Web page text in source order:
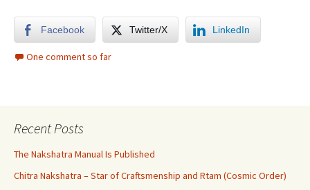
Facebook Twitter/X LinkedIn
One comment so far
Recent Posts
The Nakshatra Manual Is Published
Chitra Nakshatra – Star of Craftsmenship and Rtam (Cosmic Order)